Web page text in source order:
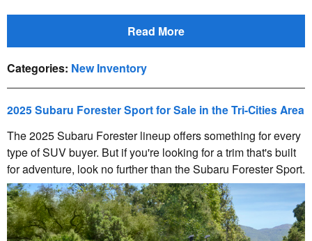
Read More
Categories: New Inventory
2025 Subaru Forester Sport for Sale in the Tri-Cities Area
The 2025 Subaru Forester lineup offers something for every
type of SUV buyer. But if you're looking for a trim that's built
for adventure, look no further than the Subaru Forester Sport.